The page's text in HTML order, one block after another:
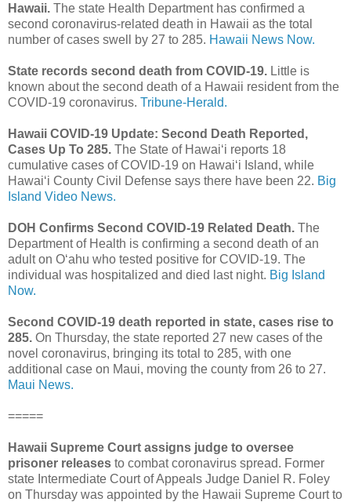
Hawaii. The state Health Department has confirmed a
second coronavirus-related death in Hawaii as the total
number of cases swell by 27 to 285. Hawaii News Now.
State records second death from COVID-19. Little is
known about the second death of a Hawaii resident from the
COVID-19 coronavirus. Tribune-Herald.
Hawaii COVID-19 Update: Second Death Reported,
Cases Up To 285. The State of Hawaiʻi reports 18
cumulative cases of COVID-19 on Hawaiʻi Island, while
Hawaiʻi County Civil Defense says there have been 22. Big
Island Video News.
DOH Confirms Second COVID-19 Related Death. The
Department of Health is confirming a second death of an
adult on O‘ahu who tested positive for COVID-19. The
individual was hospitalized and died last night. Big Island
Now.
Second COVID-19 death reported in state, cases rise to
285. On Thursday, the state reported 27 new cases of the
novel coronavirus, bringing its total to 285, with one
additional case on Maui, moving the county from 26 to 27.
Maui News.
=====
Hawaii Supreme Court assigns judge to oversee
prisoner releases to combat coronavirus spread. Former
state Intermediate Court of Appeals Judge Daniel R. Foley
on Thursday was appointed by the Hawaii Supreme Court to